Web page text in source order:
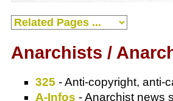
Anarchists /
325 - Anti-copyright, anti-
A-Infos - Anarchist news